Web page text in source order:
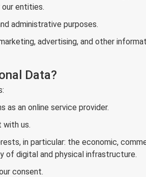
entities.
administrative purposes.
advertising, and other
Data?
as an online service provider.
with us.
in particular: the economic,
of digital and physical infrastructure.
consent.